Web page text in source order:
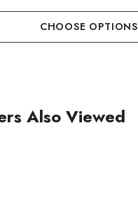
CHOOSE OPTIONS
Also Viewed